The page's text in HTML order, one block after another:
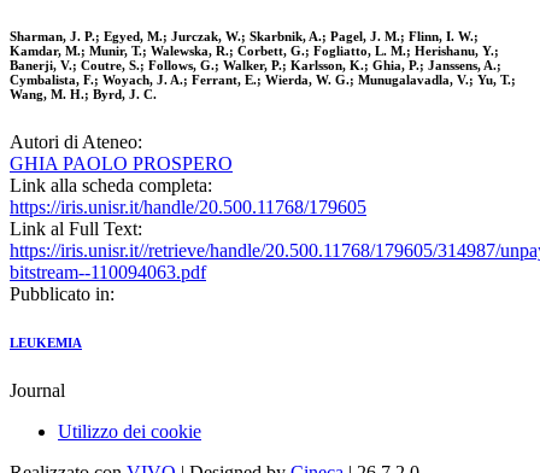
Sharman, J. P.; Egyed, M.; Jurczak, W.; Skarbnik, A.; Pagel, J. M.; Flinn, I. W.;
Kamdar, M.; Munir, T.; Walewska, R.; Corbett, G.; Fogliatto, L. M.; Herishanu, Y.;
Banerji, V.; Coutre, S.; Follows, G.; Walker, P.; Karlsson, K.; Ghia, P.; Janssens, A.;
Cymbalista, F.; Woyach, J. A.; Ferrant, E.; Wierda, W. G.; Munugalavadla, V.; Yu, T.;
Wang, M. H.; Byrd, J. C.
Autori di Ateneo:
GHIA PAOLO PROSPERO
Link alla scheda completa:
https://iris.unisr.it/handle/20.500.11768/179605
Link al Full Text:
https://iris.unisr.it//retrieve/handle/20.500.11768/179605/314987/
bitstream--110094063.pdf
Pubblicato in:
LEUKEMIA
Journal
Utilizzo dei cookie